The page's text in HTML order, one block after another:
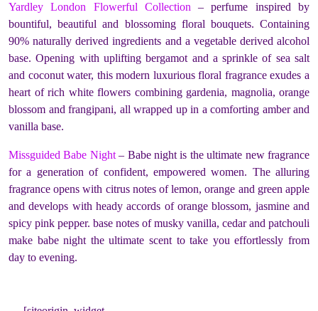
Yardley London Flowerful Collection – perfume inspired by
bountiful, beautiful and blossoming floral bouquets. Containing
90% naturally derived ingredients and a vegetable derived alcohol
base. Opening with uplifting bergamot and a sprinkle of sea salt
and coconut water, this modern luxurious floral fragrance exudes a
heart of rich white flowers combining gardenia, magnolia, orange
blossom and frangipani, all wrapped up in a comforting amber and
vanilla base.
Missguided Babe Night– Babe night is the ultimate new fragrance
for a generation of confident, empowered women. The alluring
fragrance opens with citrus notes of lemon, orange and green apple
and develops with heady accords of orange blossom, jasmine and
spicy pink pepper. base notes of musky vanilla, cedar and patchouli
make babe night the ultimate scent to take you effortlessly from
day to evening.